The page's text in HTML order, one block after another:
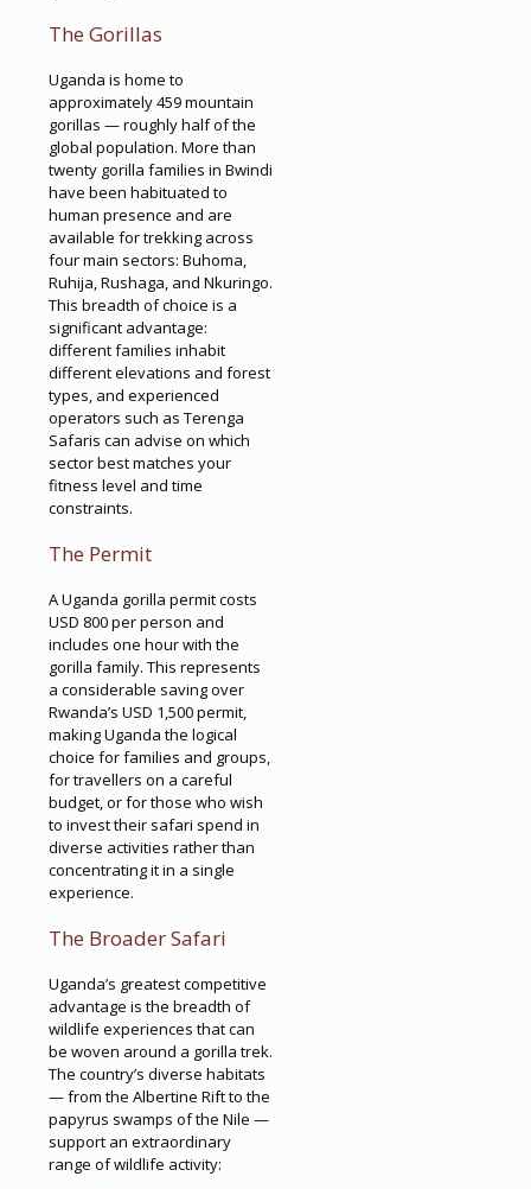
The Gorillas
Uganda is home to
approximately 459 mountain
gorillas — roughly half of the
global population. More than
twenty gorilla families in Bwindi
have been habituated to
human presence and are
available for trekking across
four main sectors: Buhoma,
Ruhija, Rushaga, and Nkuringo.
This breadth of choice is a
significant advantage:
different families inhabit
different elevations and forest
types, and experienced
operators such as Terenga
Safaris can advise on which
sector best matches your
fitness level and time
constraints.
The Permit
A Uganda gorilla permit costs
USD 800 per person and
includes one hour with the
gorilla family. This represents
a considerable saving over
Rwanda’s USD 1,500 permit,
making Uganda the logical
choice for families and groups,
for travellers on a careful
budget, or for those who wish
to invest their safari spend in
diverse activities rather than
concentrating it in a single
experience.
The Broader Safari
Uganda’s greatest competitive
advantage is the breadth of
wildlife experiences that can
be woven around a gorilla trek.
The country’s diverse habitats
— from the Albertine Rift to the
papyrus swamps of the Nile —
support an extraordinary
range of wildlife activity: